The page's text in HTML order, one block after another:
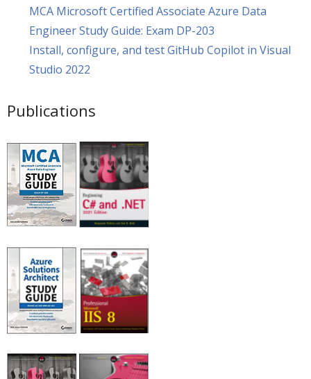
MCA Microsoft Certified Associate Azure Data
Engineer Study Guide: Exam DP-203
Install, configure, and test GitHub Copilot in Visual
Studio 2022
Publications